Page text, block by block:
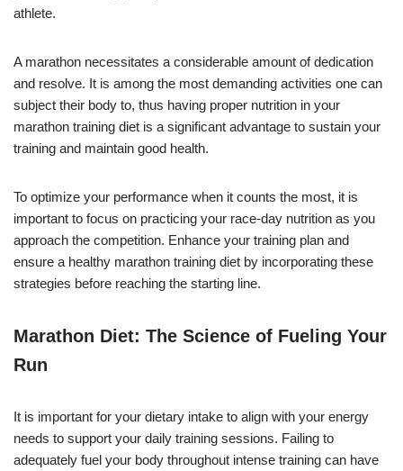
athlete.
A marathon necessitates a considerable amount of dedication
and resolve. It is among the most demanding activities one can
subject their body to, thus having proper nutrition in your
marathon training diet is a significant advantage to sustain your
training and maintain good health.
To optimize your performance when it counts the most, it is
important to focus on practicing your race-day nutrition as you
approach the competition. Enhance your training plan and
ensure a healthy marathon training diet by incorporating these
strategies before reaching the starting line.
Marathon Diet: The Science of Fueling Your
Run
It is important for your dietary intake to align with your energy
needs to support your daily training sessions. Failing to
adequately fuel your body throughout intense training can have